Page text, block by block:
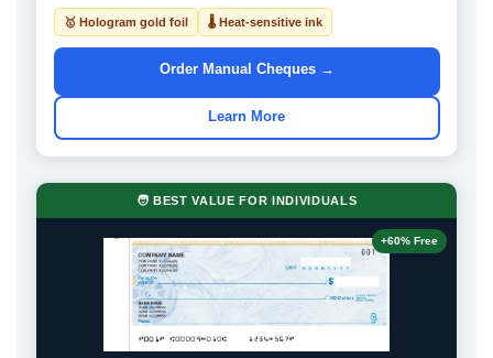
🥇 Hologram gold foil 🌡 Heat-sensitive ink
Order Manual Cheques →
Learn More
🧑 BEST VALUE FOR INDIVIDUALS
+60% Free